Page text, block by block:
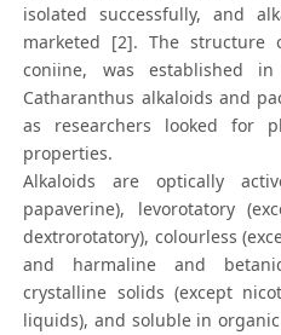
isolated successfully, and
marketed [2]. The structure
coniine, was established
Catharanthus alkaloids and
as researchers looked for
properties.
Alkaloids are optically
papaverine), levorotatory
dextrorotatory), colourless
and harmaline and
crystalline solids (except
liquids), and soluble in